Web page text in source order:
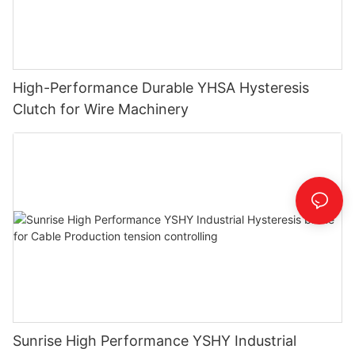
High-Performance Durable YHSA Hysteresis
Clutch for Wire Machinery
Sunrise High Performance YSHY Industrial